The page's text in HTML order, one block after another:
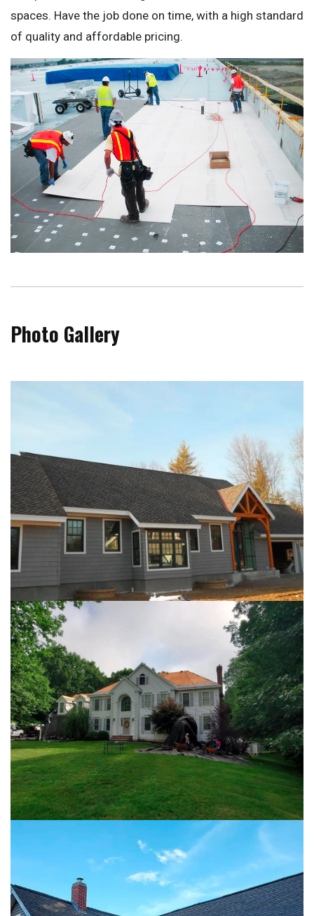
spaces. Have the job done on time, with a high standard
of quality and affordable pricing.
Photo Gallery